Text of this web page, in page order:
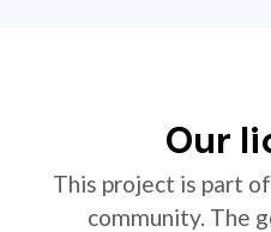
Our
This project is part
community. The